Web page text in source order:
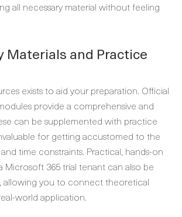
all necessary material without feeling
Materials and Practice
exists to aid your preparation. Official
provide a comprehensive and
can be supplemented with practice
for getting accustomed to the
time constraints. Practical, hands-on
Microsoft 365 trial tenant can also be
allowing you to connect theoretical
world application.